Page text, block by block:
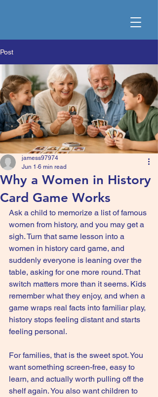
Post
Why a Women in History
Card Game Works
jamess97974
Jun 1 6 min read
Ask a child to memorize a list of famous
women from history, and you may get a
sigh. Turn that same lesson into a
women in history card game, and
suddenly everyone is leaning over the
table, asking for one more round. That
switch matters more than it seems. Kids
remember what they enjoy, and when a
game wraps real facts into familiar play,
history stops feeling distant and starts
feeling personal.
For families, that is the sweet spot. You
want something screen-free, easy to
learn, and actually worth pulling off the
shelf again. You also want children to